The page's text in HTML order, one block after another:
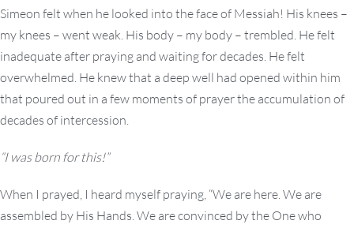
Simeon felt when he looked into the face of Messiah! His knees –
my knees – went weak. His body – my body – trembled. He felt
inadequate after praying and waiting for decades. He felt
overwhelmed. He knew that a deep well had opened within him
that poured out in a few moments of prayer the accumulation of
decades of intercession.
“I was born for this!”
When I prayed, I heard myself praying, “We are here. We are
assembled by His Hands. We are convinced by the One who